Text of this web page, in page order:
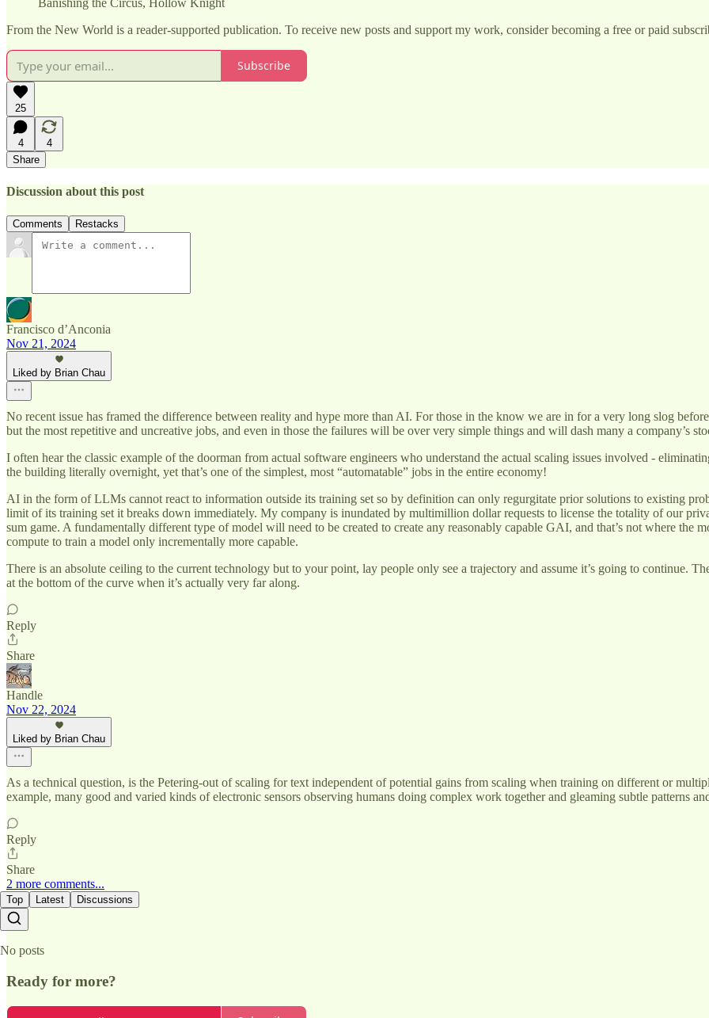
From the New World is a reader-supported publication. To receive new posts and support my work, consider becoming a free or paid
Subscribe
25
4
4
Share
Discussion about this post
Comments Restacks
Francisco d’Anconia
Nov 21, 2024
Liked by Brian Chau
No recent issue has framed the difference between reality and hype more than AI. For those in the know we are in for a very long slog
but the most repetitive and uncreative jobs, and even in those the failures will be over very simple things and will dash many a company’s
I often hear the classic example of the doorman from actual software engineers who understand the actual scaling issues involved -
the building literally overnight, yet that’s one of the simplest, most “automatable” jobs in the entire economy!
AI in the form of LLMs cannot react to information outside its training set so by definition can only regurgitate prior solutions to existing
limit of its training set it breaks down immediately. My company is inundated by multimillion dollar requests to license the totality of our
sum game. A fundamentally different type of model will need to be created to create any reasonably capable GAI, and that’s not where the
compute to train a model only incrementally more capable.
There is an absolute ceiling to the current technology but to your point, lay people only see a trajectory and assume it’s going to continue.
at the bottom of the curve when it’s actually very far along.
Reply
Share
Handle
Nov 22, 2024
Liked by Brian Chau
As a technical question, is the Petering-out of scaling for text independent of potential gains from scaling when training on different or
example, many good and varied kinds of electronic sensors observing humans doing complex work together and gleaming subtle patterns
Reply
Share
2 more comments...
Top Latest Discussions
No posts
Ready for more?